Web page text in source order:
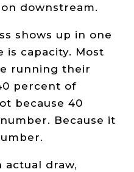
downstream.
shows up in one
is capacity. Most
running their
percent of
because 40
Because it
draw,